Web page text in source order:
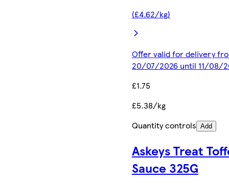
(£4.62/kg)
Offer valid for delivery
20/07/2026 until 11/08/
£1.75
£5.38/kg
Quantity controls Add
Askeys Treat
Sauce 325G